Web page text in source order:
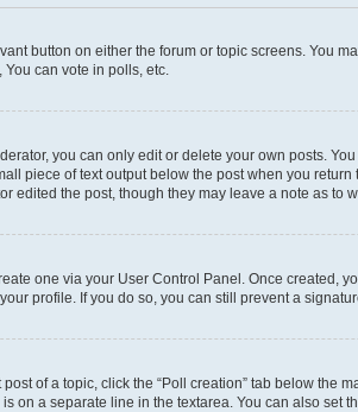
button on either the forum or topic screens. You
can vote in polls, etc.
you can only edit or delete your own posts.
piece of text output below the post when you
edited the post, though they may leave a note as
one via your User Control Panel. Once created,
profile. If you do so, you can still prevent a
of a topic, click the “Poll creation” tab below
on a separate line in the textarea. You can also set